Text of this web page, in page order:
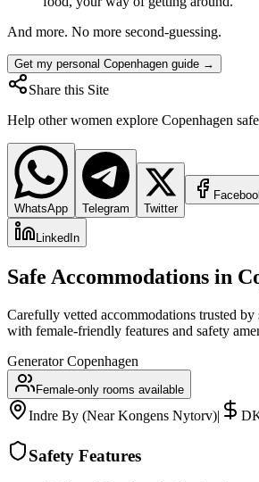
And more. No more second-guessing.
Get my personal Copenhagen guide →
Share this Site
Help other women explore Copenhagen
WhatsApp Telegram Twitter
LinkedIn
Safe Accommodations in
Carefully vetted accommodations trusted by
with female-friendly features and safety
Generator Copenhagen
Female-only rooms available
Indre By (Near Kongens Nytorv)|
Safety Features